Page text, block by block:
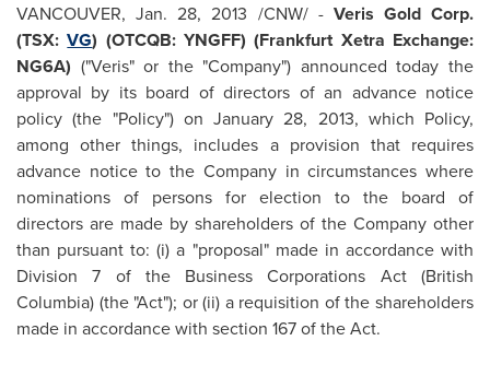
VANCOUVER,Jan. 28, 2013 /CNW/ - Veris Gold Corp.
(TSX:VG) (OTCQB: YNGFF) (FrankfurtXetra Exchange:
NG6A) ("Veris" or the "Company") announced today the
approval by its board of directors of an advance notice
policy (the "Policy") on January 28, 2013, which Policy,
among other things, includes a provision that requires
advance notice to the Company in circumstances where
nominations of persons for election to the board of
directors are made by shareholders of the Company other
than pursuant to: (i) a "proposal" made in accordance with
Division 7 of the Business Corporations Act (British
Columbia) (the "Act"); or (ii) a requisition of the shareholders
made in accordance with section 167 of the Act.